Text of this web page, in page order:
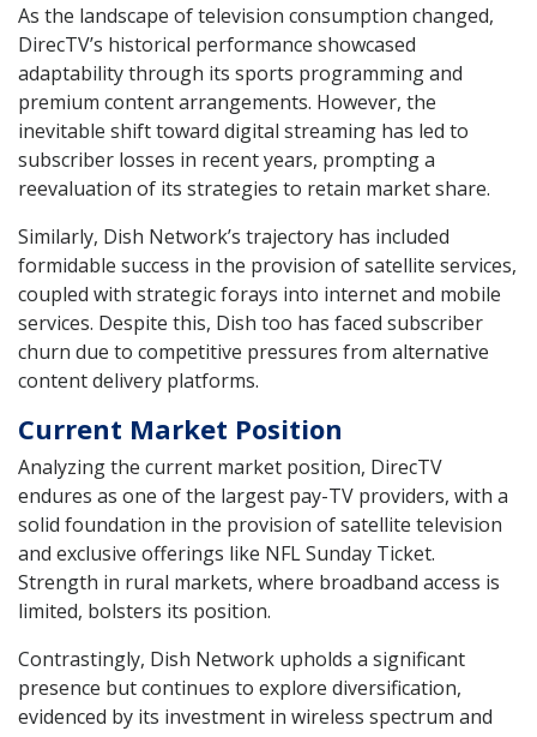
As the landscape of television consumption changed,
DirecTV’s historical performance showcased
adaptability through its sports programming and
premium content arrangements. However, the
inevitable shift toward digital streaming has led to
subscriber losses in recent years, prompting a
reevaluation of its strategies to retain market share.
Similarly, Dish Network’s trajectory has included
formidable success in the provision of satellite services,
coupled with strategic forays into internet and mobile
services. Despite this, Dish too has faced subscriber
churn due to competitive pressures from alternative
content delivery platforms.
Current Market Position
Analyzing the current market position, DirecTV
endures as one of the largest pay-TV providers, with a
solid foundation in the provision of satellite television
and exclusive offerings like NFL Sunday Ticket.
Strength in rural markets, where broadband access is
limited, bolsters its position.
Contrastingly, Dish Network upholds a significant
presence but continues to explore diversification,
evidenced by its investment in wireless spectrum and